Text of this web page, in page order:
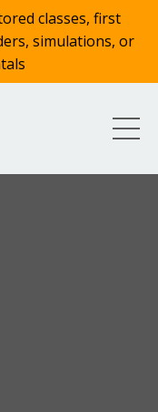
classes, first
simulations, or